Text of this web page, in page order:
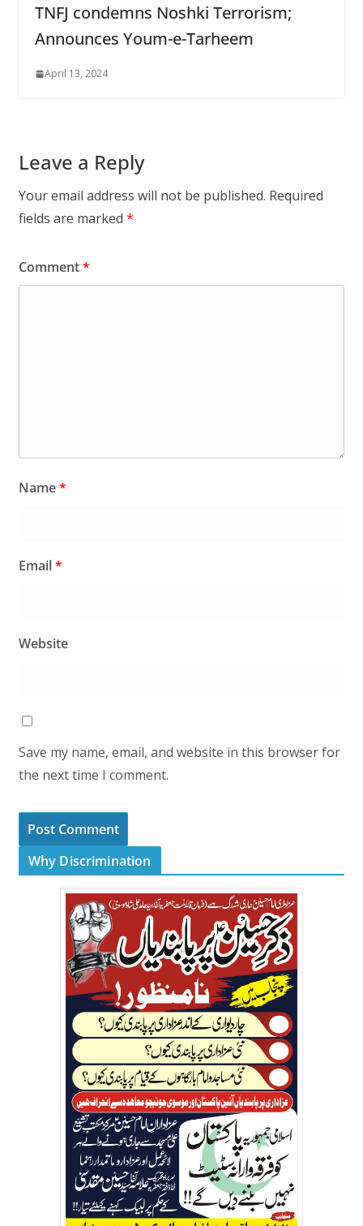
TNFJ condemns Noshki Terrorism;
Announces Youm-e-Tarheem
April 13, 2024
Leave a Reply
Your email address will not be published. Required
fields are marked *
Comment*
Name*
Email*
Website
Save my name, email, and website in this browser for
the next time I comment.
Why Discrimination